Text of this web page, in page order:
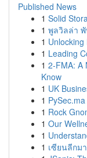
Published News
1 Solid
1 พูลวิลล่า
1
1 Leading
1 2-FMA: A
Know
1 UK
1
1 Rock
1 Our
1
1 เซียนลีกม